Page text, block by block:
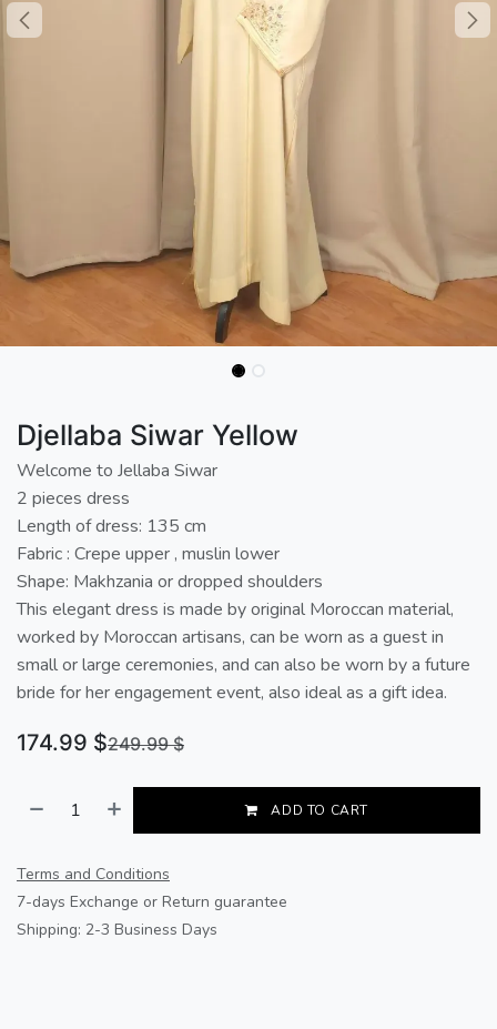
Djellaba Siwar Yellow
Welcome to Jellaba Siwar
2 pieces dress
Length of dress: 135 cm
Fabric : Crepe upper , muslin lower
Shape: Makhzania or dropped shoulders
This elegant dress is made by original Moroccan material,
worked by Moroccan artisans, can be worn as a guest in
small or large ceremonies, and can also be worn by a future
bride for her engagement event, also ideal as a gift idea.
174.99 $249.99$
ADD TO CART
Terms and Conditions
7-days Exchange or Return guarantee
Shipping: 2-3 Business Days